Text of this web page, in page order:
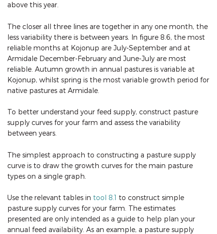
above this year.
The closer all three lines are together in any one month, the
less variability there is between years. In figure 8.6, the most
reliable months at Kojonup are July-September and at
Armidale December-February and June-July are most
reliable. Autumn growth in annual pastures is variable at
Kojonup, whilst spring is the most variable growth period for
native pastures at Armidale.
To better understand your feed supply, construct pasture
supply curves for your farm and assess the variability
between years.
The simplest approach to constructing a pasture supply
curve is to draw the growth curves for the main pasture
types on a single graph.
Use the relevant tables in tool 8.1 to construct simple
pasture supply curves for your farm. The estimates
presented are only intended as a guide to help plan your
annual feed availability. As an example, a pasture supply